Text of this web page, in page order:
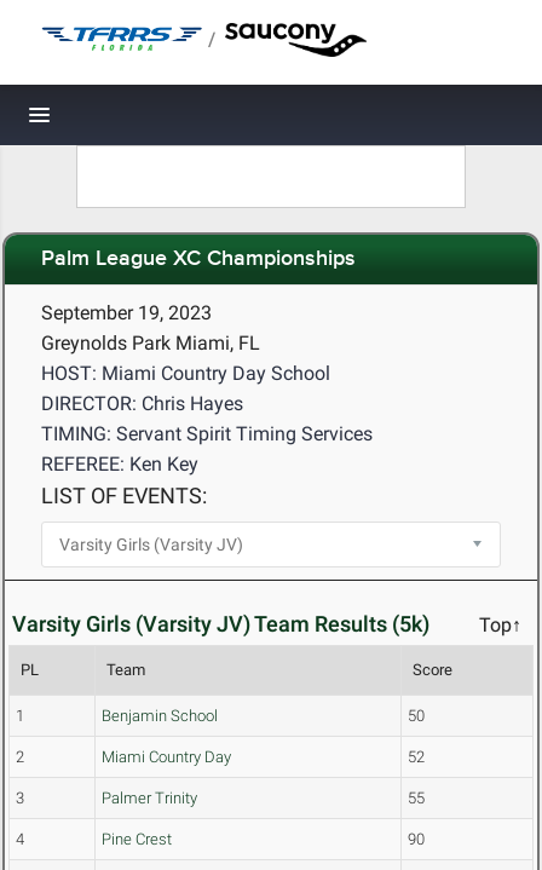
/
Toggle navigation
Palm League XC Championships
September 19, 2023
Greynolds Park Miami, FL
HOST: Miami Country Day School
DIRECTOR: Chris Hayes
TIMING: Servant Spirit Timing Services
REFEREE: Ken Key
LIST OF EVENTS:
Varsity Girls (Varsity JV) Team Results (5k) Top↑
PL Team Score
1 Benjamin School 50
2 Miami Country Day 52
3 Palmer Trinity 55
4 Pine Crest 90